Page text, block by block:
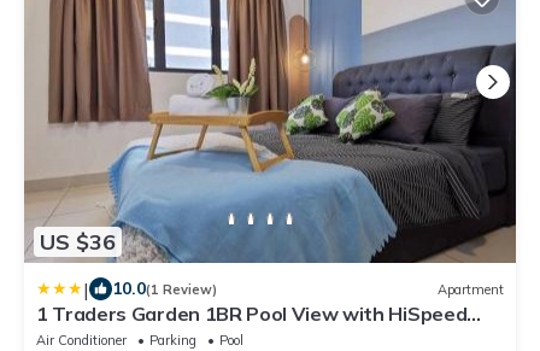
US $36
| 10.0(1 Review) Apartment
1 Traders Garden 1BR Pool View with HiSpeed
Internet Netflix
Air Conditioner Parking
Pool